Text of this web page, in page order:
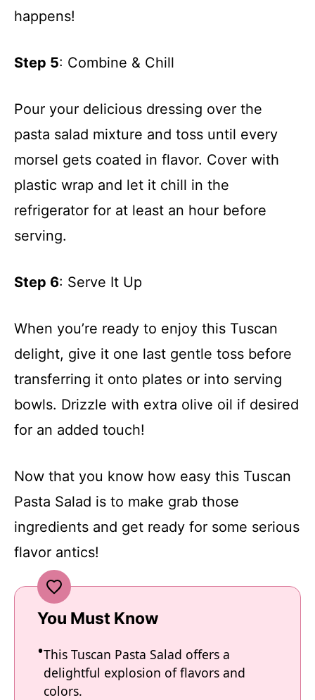
happens!
Step 5: Combine & Chill
Pour your delicious dressing over the
pasta salad mixture and toss until every
morsel gets coated in flavor. Cover with
plastic wrap and let it chill in the
refrigerator for at least an hour before
serving.
Step 6: Serve It Up
When you’re ready to enjoy this Tuscan
delight, give it one last gentle toss before
transferring it onto plates or into serving
bowls. Drizzle with extra olive oil if desired
for an added touch!
Now that you know how easy this Tuscan
Pasta Salad is to make grab those
ingredients and get ready for some serious
flavor antics!
You Must Know
This Tuscan Pasta Salad offers a
delightful explosion of flavors and
colors.